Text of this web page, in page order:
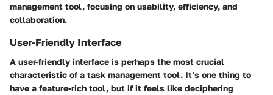
management tool, focusing on usability, efficiency, and
collaboration.
User-Friendly Interface
A user-friendly interface is perhaps the most crucial
characteristic of a task management tool. It’s one thing to
have a feature-rich tool, but if it feels like deciphering